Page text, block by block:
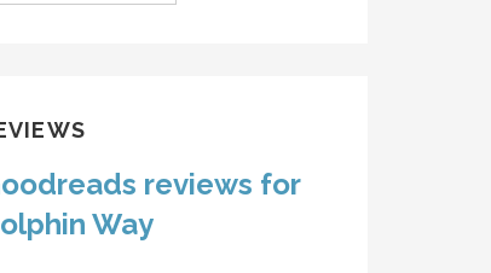
reviews for
Way